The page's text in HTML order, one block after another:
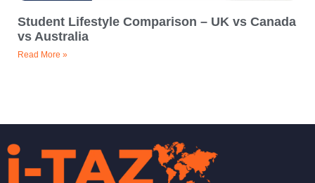
Student Lifestyle Comparison – UK vs Canada
vs Australia
Read More »